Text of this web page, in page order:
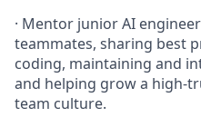
· Mentor junior AI
teammates, sharing best
coding, maintaining and
and helping grow a high-
team culture.